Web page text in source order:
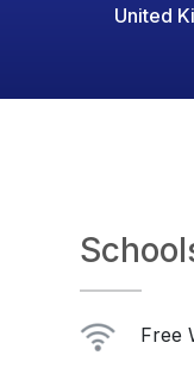
United
Free